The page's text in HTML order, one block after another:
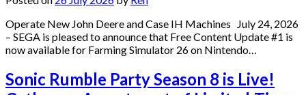
Operate New John Deere and Case IH Machines July 24, 2026
– SEGA is pleased to announce that Free Content Update #1 is
now available for Farming Simulator 26 on Nintendo…
Sonic Rumble Party Season 8 is Live!